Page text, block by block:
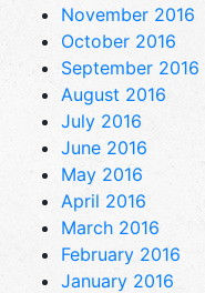
November 2016
October 2016
September 2016
August 2016
July 2016
June 2016
May 2016
April 2016
March 2016
February 2016
January 2016